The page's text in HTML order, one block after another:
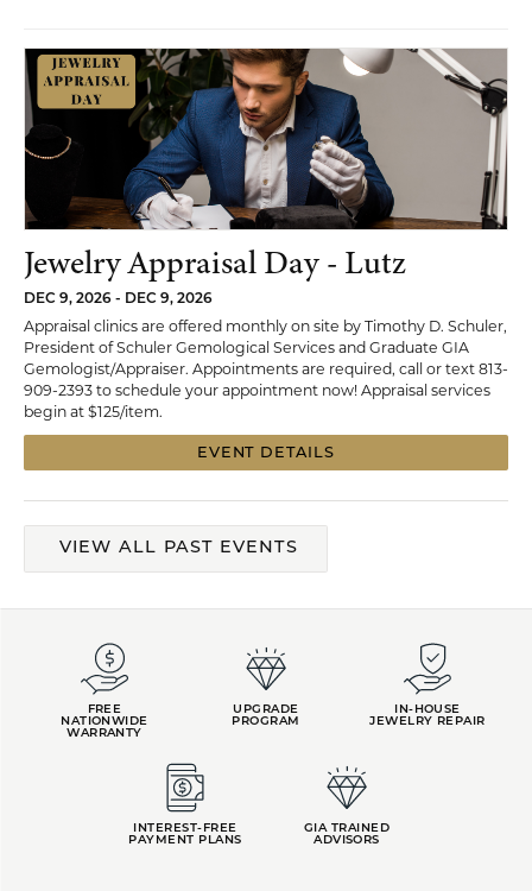
Jewelry Appraisal Day - Lutz
DEC 9, 2026 - DEC 9, 2026
Appraisal clinics are offered monthly on site by Timothy D. Schuler,
President of Schuler Gemological Services and Graduate GIA
Gemologist/Appraiser. Appointments are required, call or text 813-
909-2393 to schedule your appointment now! Appraisal services
begin at $125/item.
EVENT DETAILS
VIEW ALL PAST EVENTS
FREE
NATIONWIDE
WARRANTY
UPGRADE
PROGRAM
IN-HOUSE
JEWELRY REPAIR
INTEREST-FREE
PAYMENT PLANS
GIA TRAINED
ADVISORS